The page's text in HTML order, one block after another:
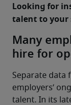
Looking for
talent to your
Many
hire for
Separate data
employers’
talent. In its